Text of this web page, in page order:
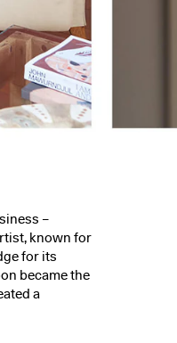
–
known for
for its
became the
a